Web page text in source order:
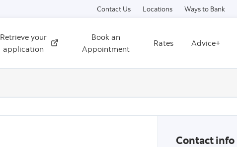
Skip to contentContact Us Locations Ways to Bank
Retrieve your
application
External
Book an
Appointment
Rates
Advice+
Contact info